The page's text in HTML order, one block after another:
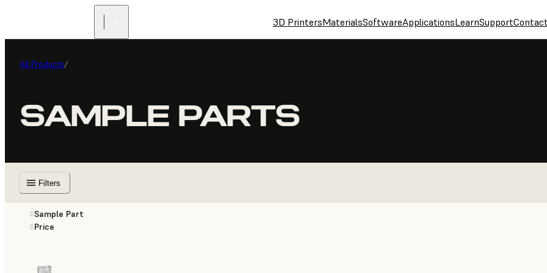
3D PrintersMaterialsSoftwareApplicationsLearnSupportContact
All Products/
SAMPLE PARTS
Filters
Sample Part
Price